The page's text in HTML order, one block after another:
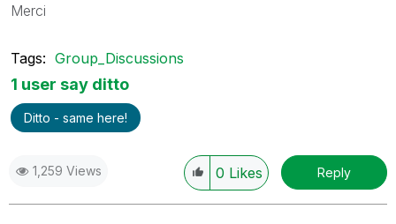
Merci
Tags: Group_Discussions
1 user say ditto
Ditto - same here!
1,259 Views 0 Likes Reply